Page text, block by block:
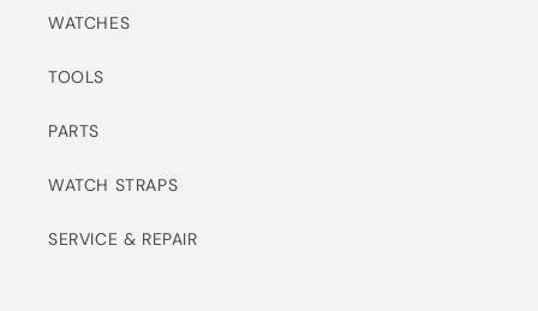
WATCHES
TOOLS
PARTS
WATCH STRAPS
SERVICE & REPAIR